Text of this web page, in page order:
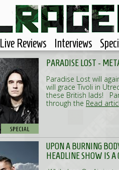
Live Reviews Interviews
PARADISE LOST -
Paradise Lost will
will grace Tivoli in
these British lads!
through the Read
UPON A BURNING
HEADLINE SHOW IS